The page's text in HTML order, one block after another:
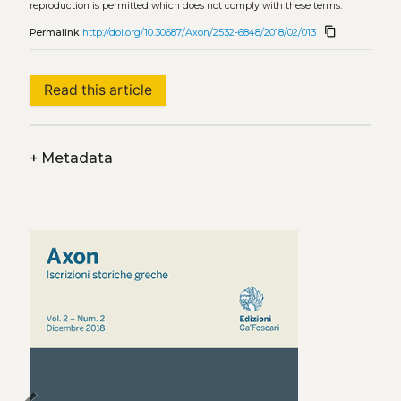
reproduction is permitted which does not comply with these terms.
Permalink http://doi.org/10.30687/Axon/2532-6848/2018/02/013 content_copy
Read this article
+Metadata